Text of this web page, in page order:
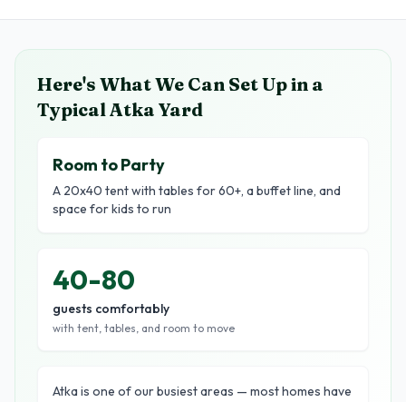
Here's What We Can Set Up in a
TypicalAtka Yard
Room to Party
A 20x40 tent with tables for 60+, a buffet line, and
space for kids to run
40-80
guests comfortably
with tent, tables, and room to move
Atka is one of our busiest areas — most homes have